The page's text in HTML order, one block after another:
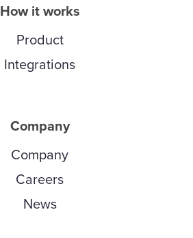
How it works
Product
Integrations
Company
Company
Careers
News